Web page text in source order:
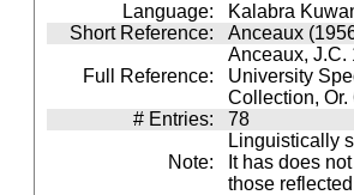
Language:
Kalabra
Short Reference:
Anceaux
Full Reference:
Anceaux, J.C.
University
Collection,
# Entries:
78
Note:
Linguistically
It has does
those